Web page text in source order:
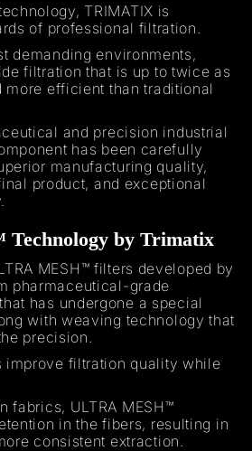
TRIMATIX is
of professional filtration.
demanding environments,
filtration that is up to twice as
more efficient than traditional
and precision industrial
has been carefully
manufacturing quality,
product, and exceptional
by Trimatix
MESH™ filters developed by
pharmaceutical-grade
has undergone a special
with weaving technology that
precision.
improve filtration quality while
fabrics, ULTRA MESH™
in the fibers, resulting in
consistent extraction.